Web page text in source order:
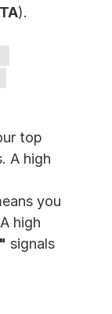
).
top
A high
you
high
signals